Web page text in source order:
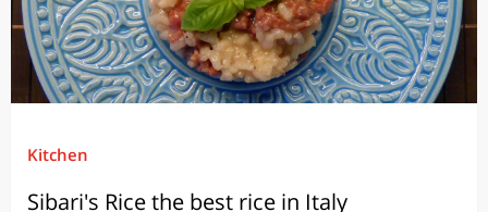
Kitchen
Sibari's Rice the best rice in Italy